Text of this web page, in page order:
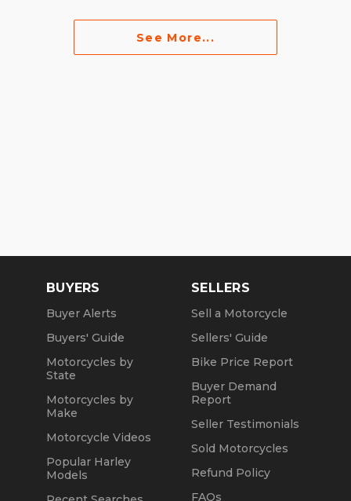
See More...
BUYERS
Buyer Alerts
Buyers' Guide
Motorcycles by
State
Motorcycles by
Make
Motorcycle Videos
Popular Harley
Models
SELLERS
Sell a Motorcycle
Sellers' Guide
Bike Price Report
Buyer Demand
Report
Seller Testimonials
Sold Motorcycles
Refund Policy
FAQs